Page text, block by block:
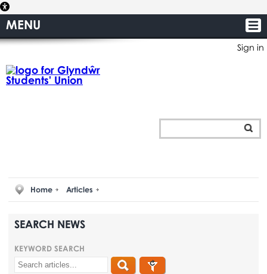
Sign in
MENU
Home Articles
SEARCH NEWS
KEYWORD SEARCH